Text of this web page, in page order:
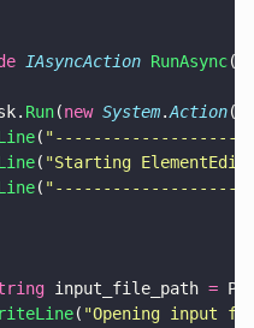
IAsyncAction RunAsync()
Run(new System.Action(
( "
( "Starting
( "
input_file_path =
( "Opening input